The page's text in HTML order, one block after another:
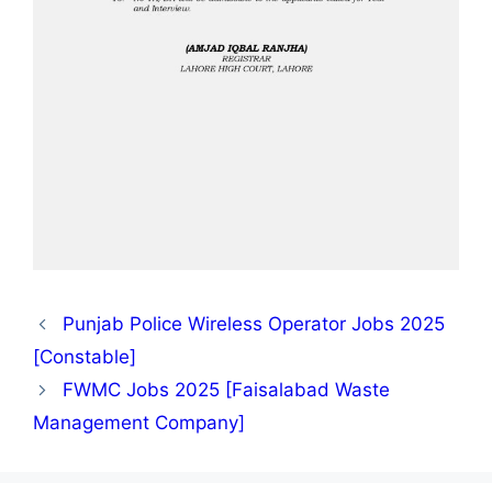
Punjab Police Wireless Operator Jobs 2025
[Constable]
FWMC Jobs 2025 [Faisalabad Waste
Management Company]